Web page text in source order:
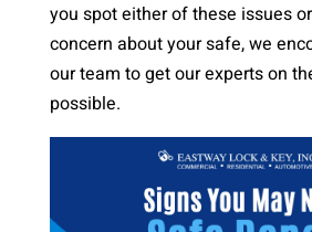
you spot either of these issues
concern about your safe, we
our team to get our experts on
possible.